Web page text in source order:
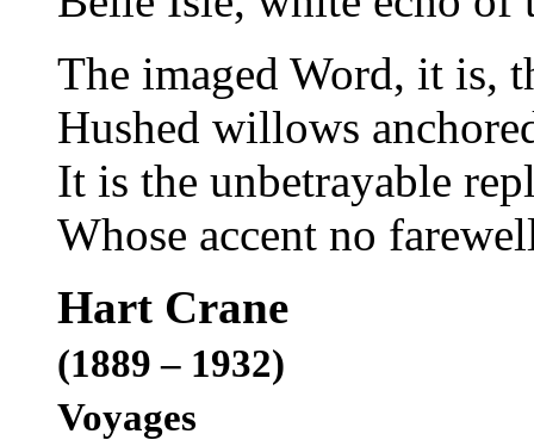
The imaged Word, it is,
Hushed willows
It is the unbetrayable
Whose accent no
Hart Crane
(1889 – 1932)
Voyages